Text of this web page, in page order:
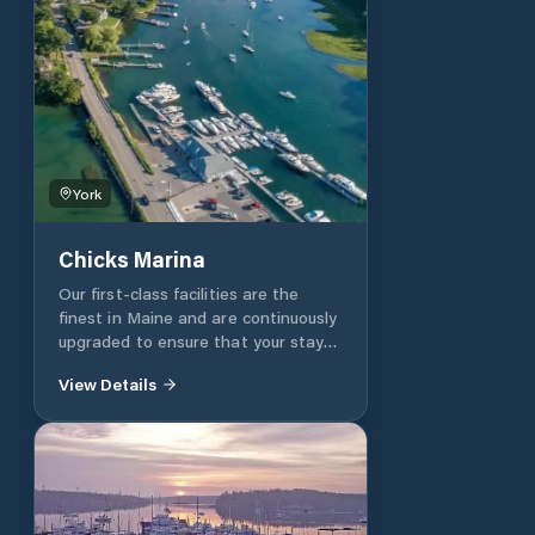
York
Chicks Marina
Our first-class facilities are the
finest in Maine and are continuously
upgraded to ensure that your stay
memorable one. Chicks offers
and Heated Indoor Winter Storage.
View Details